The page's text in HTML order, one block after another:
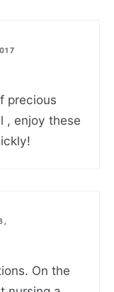
precious
, enjoy these
On the